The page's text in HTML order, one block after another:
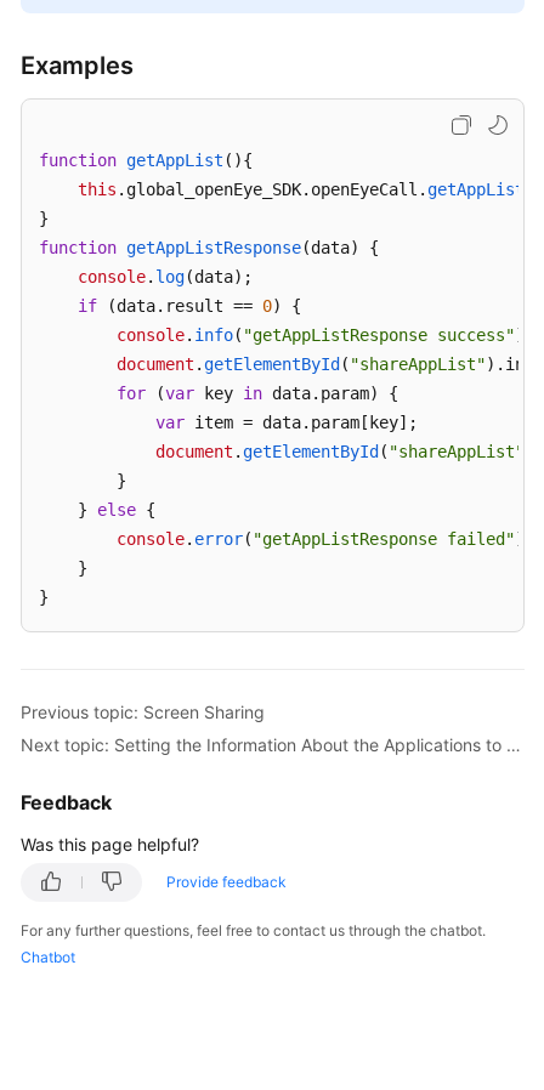
Examples
function getAppList ( ){
this . global_openEye_SDK. openEyeCall .getAppList
function getAppListResponse(data) {
console. log(data);
if (data. result == 0) {
console. info( "getAppListResponse success");
document .getElementById ( "shareAppList").
for (var key in data. param) {
var item = data. param [key];
document .getElementById ( "shareAppList"
        }
    }
else {
console. error( "getAppListResponse failed");
    }
}
Previous topic: Screen Sharing
Next topic: Setting the Information About the Applications to Be Shared
Feedback
Was this page helpful?
Provide feedback
For any further questions, feel free to contact us through the chatbot.
Chatbot